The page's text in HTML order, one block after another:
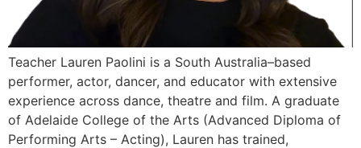
Teacher Lauren Paolini is a South Australia–based
performer, actor, dancer, and educator with extensive
experience across dance, theatre and film. A graduate
of Adelaide College of the Arts (Advanced Diploma of
Performing Arts – Acting), Lauren has trained,